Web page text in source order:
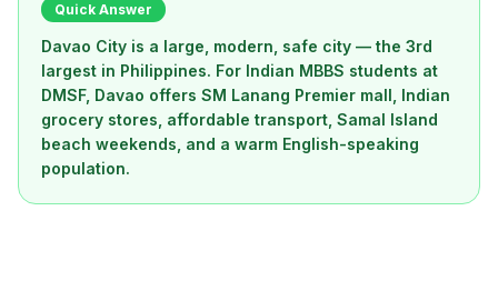
Quick Answer
Davao City is a large, modern, safe city — the 3rd
largest in Philippines. For Indian MBBS students at
DMSF, Davao offers SM Lanang Premier mall, Indian
grocery stores, affordable transport, Samal Island
beach weekends, and a warm English-speaking
population.